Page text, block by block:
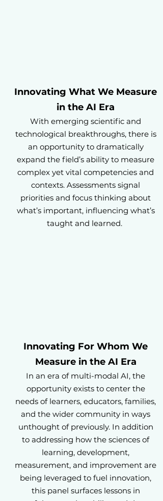
Innovating What We Measure
in the AI Era
With emerging scientific and
technological breakthroughs, there is
an opportunity to dramatically
expand the field’s ability to measure
complex yet vital competencies and
contexts. Assessments signal
priorities and focus thinking about
what’s important, influencing what’s
taught and learned.
Innovating For Whom We
Measure in the AI Era
In an era of multi-modal AI, the
opportunity exists to center the
needs of learners, educators, families,
and the wider community in ways
unthought of previously. In addition
to addressing how the sciences of
learning, development,
measurement, and improvement are
being leveraged to fuel innovation,
this panel surfaces lessons in